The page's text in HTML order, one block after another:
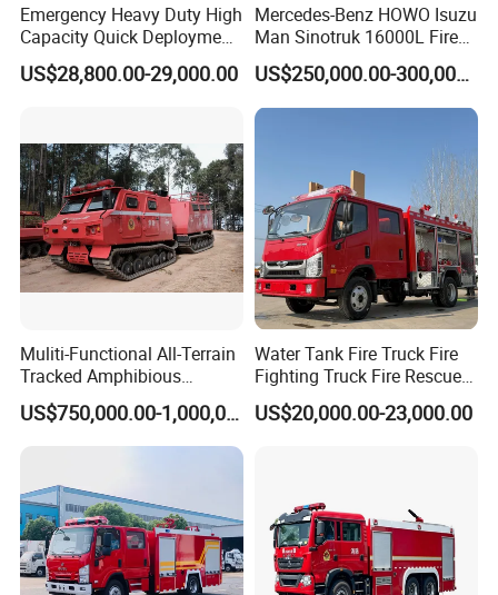
Emergency Heavy Duty High
Capacity Quick Deployment
Integrated Drainage Pump
Vehicle
US$28,800.00-29,000.00
Mercedes-Benz HOWO Isuzu
Man Sinotruk 16000L Fire
Truck Specialized China
Manufacturer 8X4 6X4 6X6
4X4 New Guangdong Diesel
Airport Pickup Heavy Duty
US$250,000.00-300,000.00
Muliti-Functional All-Terrain
Tracked Amphibious
Emergency Rescue Vehicle
US$750,000.00-1,000,000.00
Water Tank Fire Truck Fire
Fighting Truck Fire Rescue
Truck Small Fire Fighting
Truck Mini Fire Truck 4X2
US$20,000.00-23,000.00